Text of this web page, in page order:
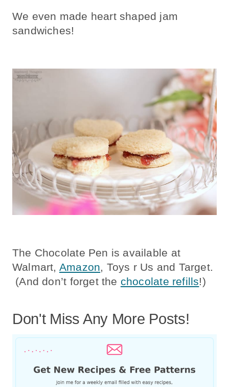
We even made heart shaped jam
sandwiches!
The Chocolate Pen is available at
Walmart, Amazon, Toys r Us and Target.
(And don’t forget the chocolate refills!)
Don't Miss Any More Posts!